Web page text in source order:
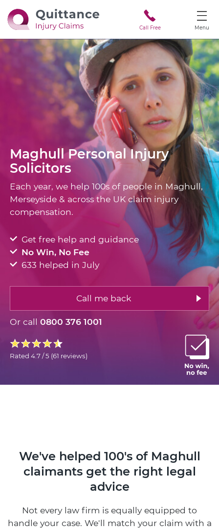
Call Free Menu
MaghullPersonal Injury
Solicitors
Each year, we help 100s of people in Maghull,
Merseyside & across the UK claim injury
compensation.
Get free help and guidance
No Win, No Fee
633 helped in July
Call me back
Or call 0800 376 1001
Rated 4.7 / 5 (61 reviews)
We've helped 100's of Maghull
claimants get the right legal
advice
Not every law firm is equally equipped to
handle your case. We'll match your claim with a